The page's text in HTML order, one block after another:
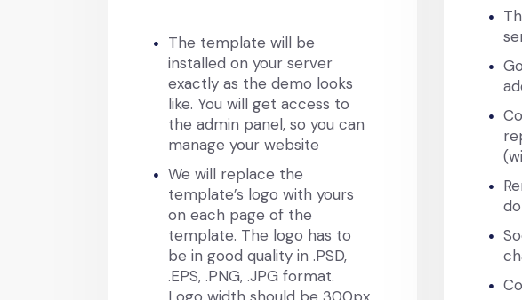
The template will be
installed on your server
exactly as the demo looks
like. You will get access to
the admin panel, so you can
manage your website
We will replace the
template’s logo with yours
on each page of the
template. The logo has to
be in good quality in .PSD,
.EPS, .PNG, .JPG format.